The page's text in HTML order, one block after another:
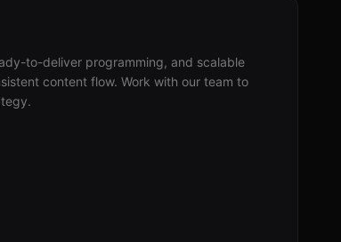
to-deliver programming, and scalable
content flow. Work with our team to